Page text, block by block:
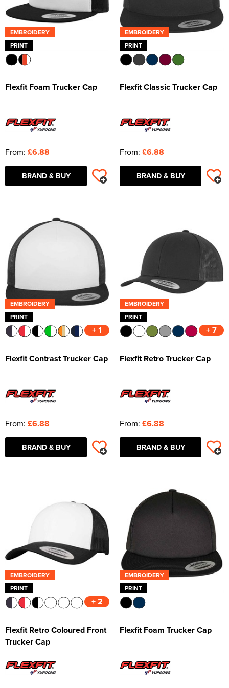
EMBROIDERY
PRINT
Flexfit Foam Trucker Cap
From: £6.88
BRAND & BUY
EMBROIDERY
PRINT
Flexfit Classic Trucker Cap
From: £6.88
BRAND & BUY
EMBROIDERY
PRINT
+ 1
Flexfit Contrast Trucker Cap
From: £6.88
BRAND & BUY
EMBROIDERY
PRINT
+ 7
Flexfit Retro Trucker Cap
From: £6.88
BRAND & BUY
EMBROIDERY
PRINT
+ 2
Flexfit Retro Coloured Front
Trucker Cap
EMBROIDERY
PRINT
Flexfit Foam Trucker Cap